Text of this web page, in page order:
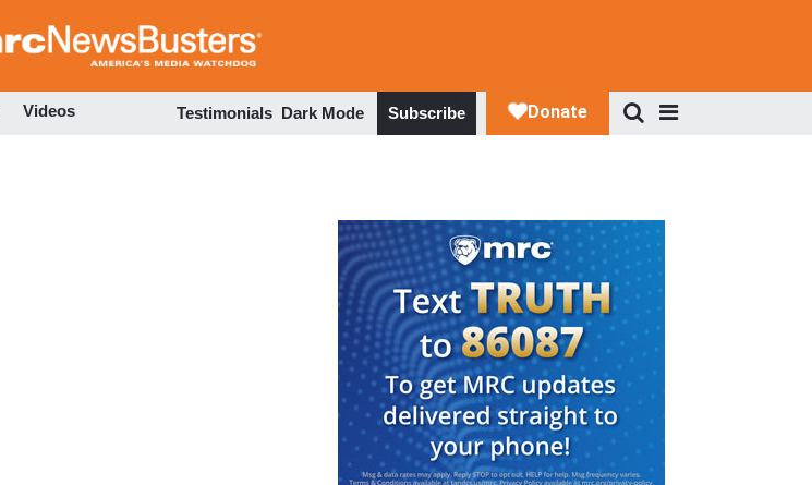
to
Videos Testimonials Dark Mode Subscribe